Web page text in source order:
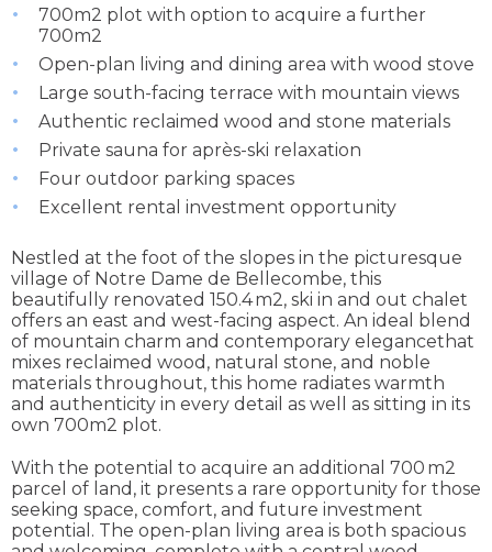
700m2 plot with option to acquire a further
700m2
Open-plan living and dining area with wood stove
Large south-facing terrace with mountain views
Authentic reclaimed wood and stone materials
Private sauna for après-ski relaxation
Four outdoor parking spaces
Excellent rental investment opportunity
Nestled at the foot of the slopes in the picturesque
village of Notre Dame de Bellecombe, this
beautifully renovated 150.4 m2, ski in and out chalet
offers an east and west-facing aspect. An ideal blend
of mountain charm and contemporary elegancethat
mixes reclaimed wood, natural stone, and noble
materials throughout, this home radiates warmth
and authenticity in every detail as well as sitting in its
own 700m2 plot.
With the potential to acquire an additional 700 m2
parcel of land, it presents a rare opportunity for those
seeking space, comfort, and future investment
potential. The open-plan living area is both spacious